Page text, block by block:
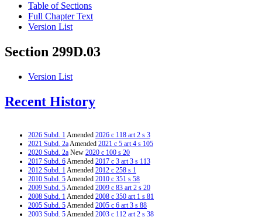
Table of Sections
Full Chapter Text
Version List
Section 299D.03
Version List
Recent History
2026 Subd. 1Amended 2026 c 118 art 2 s 3
2021 Subd. 2aAmended 2021 c 5 art 4 s 105
2020 Subd. 2a New 2020 c 100 s 20
2017 Subd. 6Amended 2017 c 3 art 3 s 113
2012 Subd. 1Amended 2012 c 258 s 1
2010 Subd. 5Amended 2010 c 351 s 58
2009 Subd. 5Amended 2009 c 83 art 2 s 20
2008 Subd. 1Amended 2008 c 350 art 1 s 81
2005 Subd. 5Amended 2005 c 6 art 3 s 88
2003 Subd. 5Amended 2003 c 112 art 2 s 38